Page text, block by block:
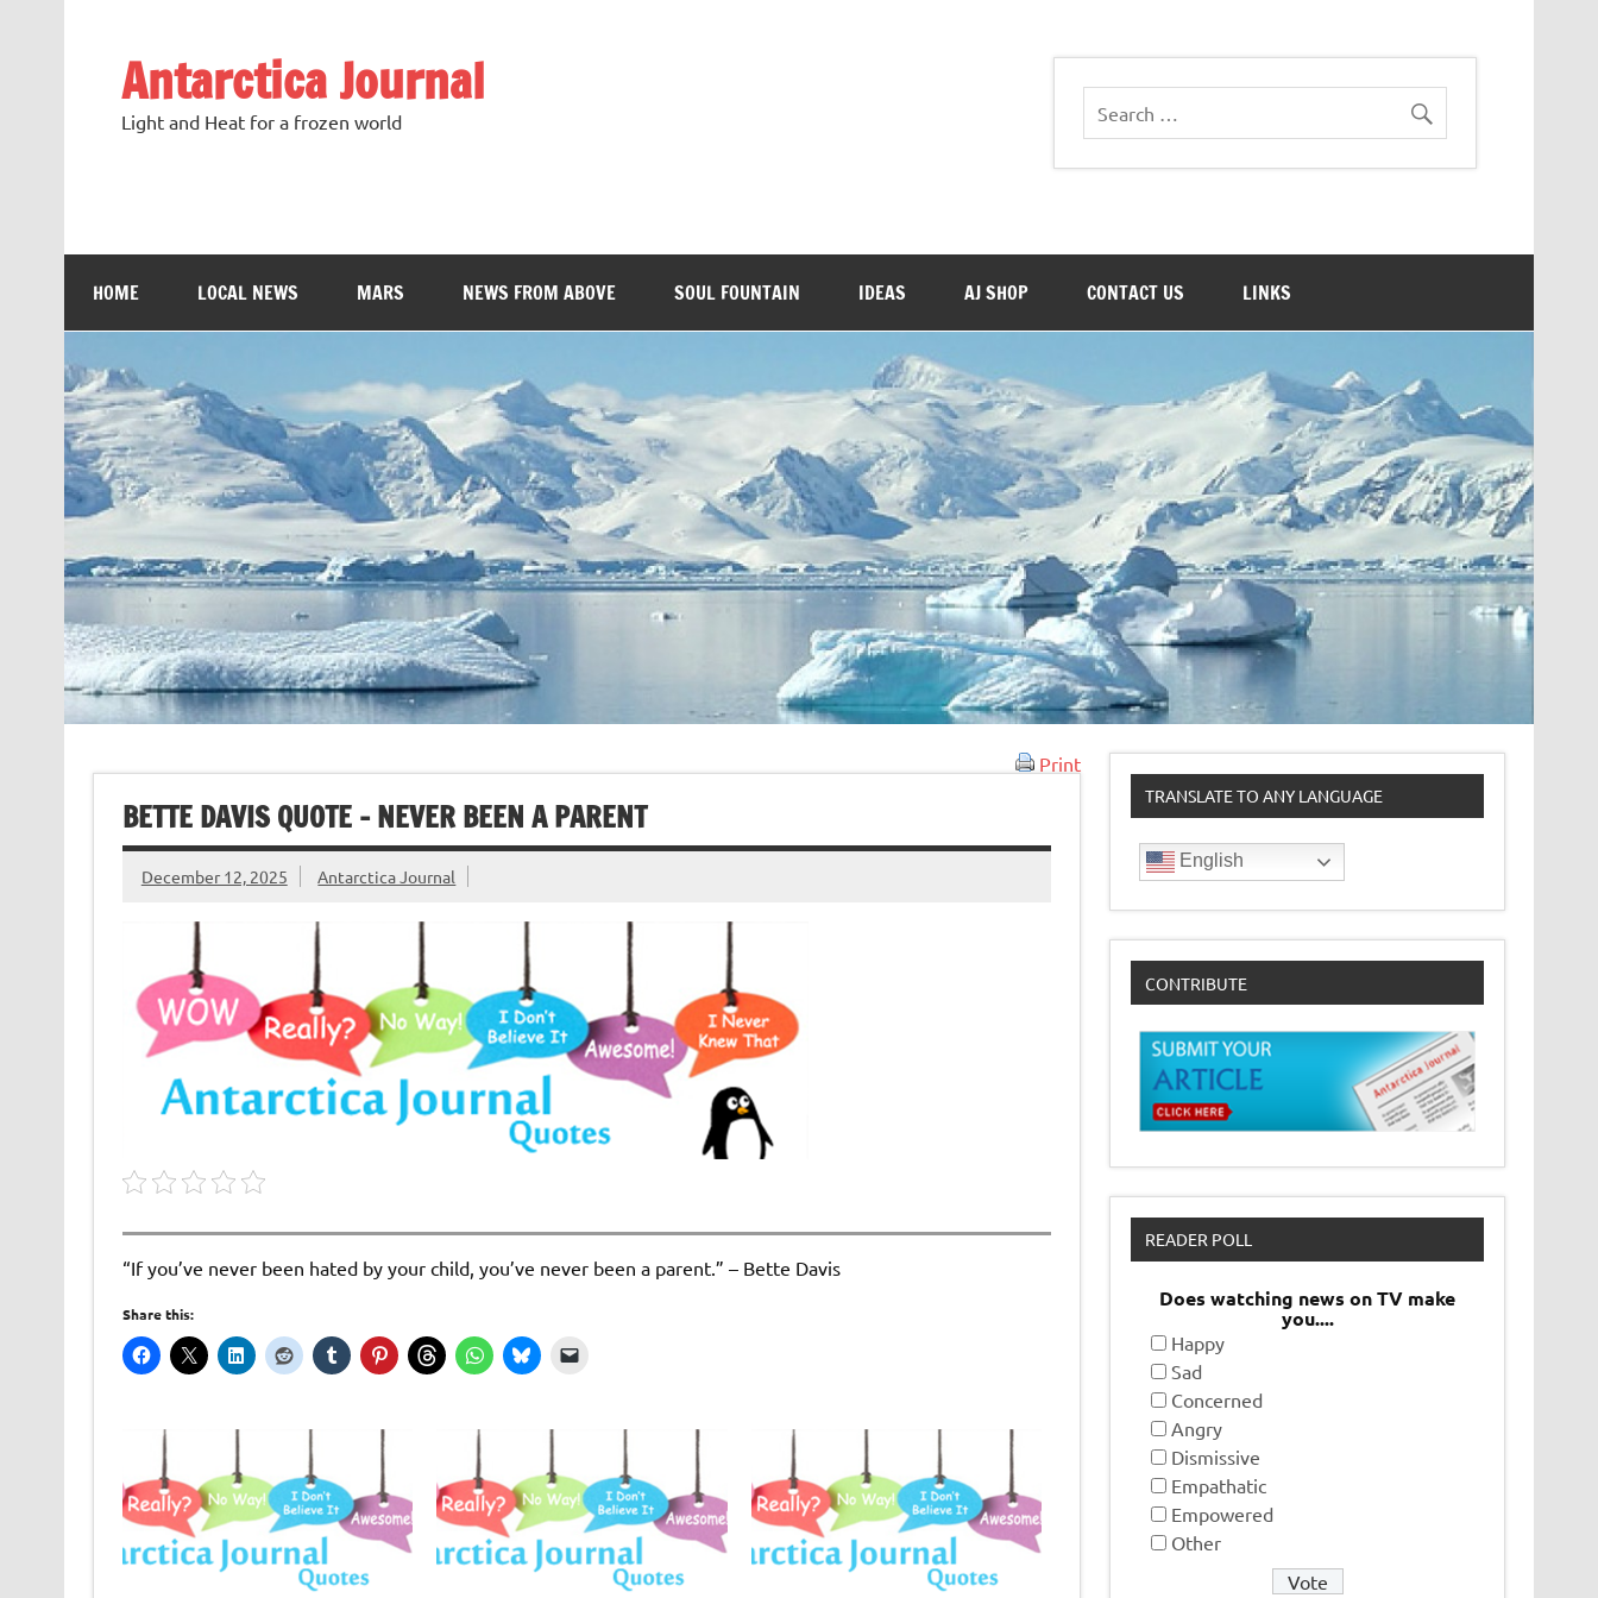
Antarctica Journal
Light and Heat for a frozen world
HOME LOCAL NEWS MARS NEWS FROM ABOVE SOUL FOUNTAIN IDEAS AJ SHOP CONTACT US LINKS
Print
BETTE DAVIS QUOTE – NEVER BEEN A PARENT
December 12, 2025 Antarctica Journal
“If you’ve never been hated by your child, you’ve never been a parent.” – Bette Davis
Share this:
TRANSLATE TO ANY LANGUAGE
English
CONTRIBUTE
READER POLL
Does watching news on TV make
you....
Happy
Sad
Concerned
Angry
Dismissive
Empathatic
Empowered
Other